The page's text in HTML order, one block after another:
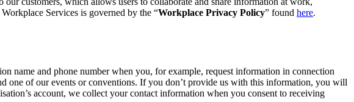
Services is governed by the “Workplace Privacy Policy” found here.
name and phone number when you, for example, request information in connection
one of our events or conventions. If you don’t provide us with this information, you will
account, we collect your contact information when you consent to receiving